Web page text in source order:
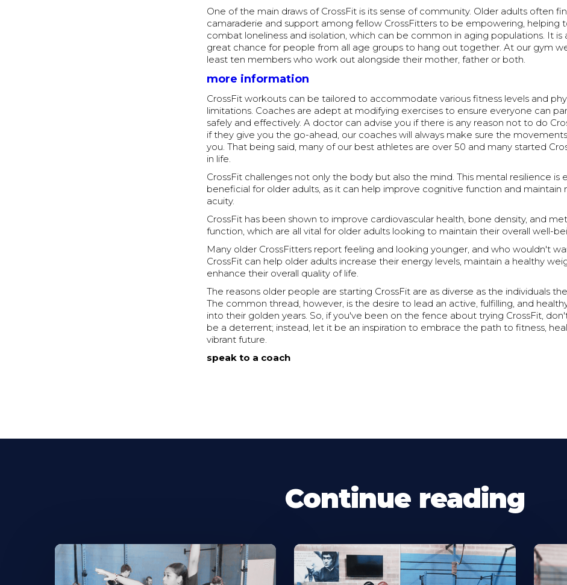
One of the main draws of CrossFit is its sense of community. Older adults often
camaraderie and support among fellow CrossFitters to be empowering, helping
combat loneliness and isolation, which can be common in aging populations. It is
great chance for people from all age groups to hang out together. At our gym
least ten members who work out alongside their mother, father or both.
more information
CrossFit workouts can be tailored to accommodate various fitness levels and
limitations. Coaches are adept at modifying exercises to ensure everyone can
safely and effectively. A doctor can advise you if there is any reason not to do
if they give you the go-ahead, our coaches will always make sure the
you. That being said, many of our best athletes are over 50 and many started
in life.
CrossFit challenges not only the body but also the mind. This mental resilience is
beneficial for older adults, as it can help improve cognitive function and maintain
acuity.
CrossFit has been shown to improve cardiovascular health, bone density, and
function, which are all vital for older adults looking to maintain their overall well-
Many older CrossFitters report feeling and looking younger, and who wouldn't
CrossFit can help older adults increase their energy levels, maintain a healthy
enhance their overall quality of life.
The reasons older people are starting CrossFit are as diverse as the individuals
The common thread, however, is the desire to lead an active, fulfilling, and
into their golden years. So, if you've been on the fence about trying CrossFit,
be a deterrent; instead, let it be an inspiration to embrace the path to fitness,
vibrant future.
speak to a coach
Continue reading